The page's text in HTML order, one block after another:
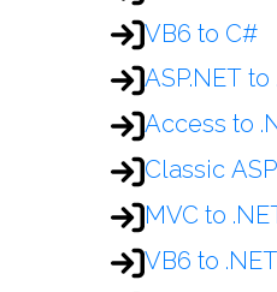
VB6 to C#
ASP.NET
Access to
Classic
MVC to
VB6 to .NET